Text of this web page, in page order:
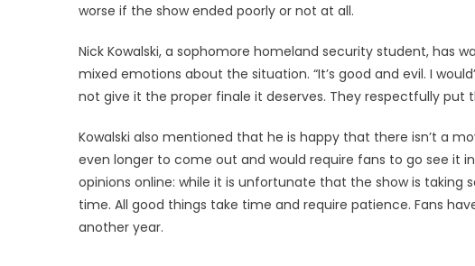
worse if the show ended poorly or not at all.
Nick Kowalski, a sophomore homeland security student, has
mixed emotions about the situation. “It’s good and evil. I
not give it the proper finale it deserves. They respectfully put
Kowalski also mentioned that he is happy that there isn’t a
even longer to come out and would require fans to go see it
opinions online: while it is unfortunate that the show is taking
time. All good things take time and require patience. Fans
another year.